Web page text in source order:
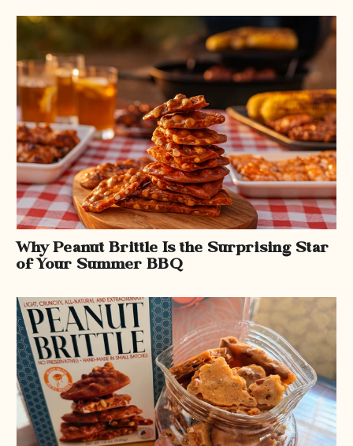
Why Peanut Brittle Is the Surprising Star
of Your Summer BBQ